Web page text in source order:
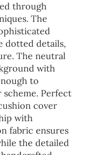
through
The
dotted details,
The neutral
with
to
Perfect
cover
with
fabric ensures
the detailed